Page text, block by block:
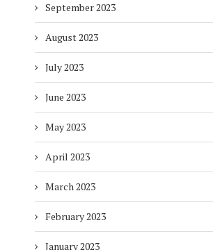
DUBAI AWARDS RECORD 237
HOTELS WITH DUBAI
SUSTAINABLE...
September 2023
August 2023
July 2023
June 2023
May 2023
April 2023
March 2023
February 2023
January 2023